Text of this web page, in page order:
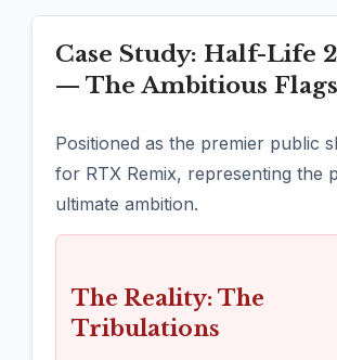
Case Study: Half-Life
— The Ambitious
Positioned as the premier public
for RTX Remix, representing the
ultimate ambition.
The Reality: The
Tribulations